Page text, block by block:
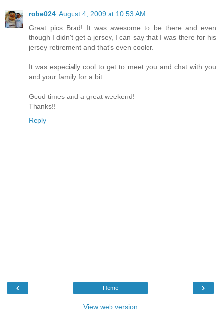
robe024 August 4, 2009 at 10:53 AM
Great pics Brad! It was awesome to be there and even
though I didn't get a jersey, I can say that I was there for his
jersey retirement and that's even cooler.
It was especially cool to get to meet you and chat with you
and your family for a bit.
Good times and a great weekend!
Thanks!!
Reply
‹ ›
Home
View web version